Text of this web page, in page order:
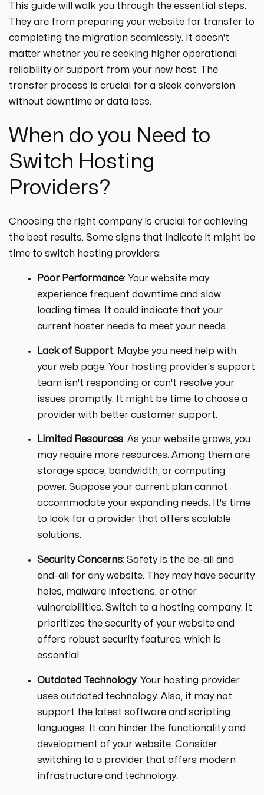
ecommerce ppc services
paid social
ppc management & ppc consulting services
drive traffic, and increase leads. Partner
with us for growth!
crypto
all niches
This guide will walk you through the essential steps.
They are from preparing your website for transfer to
completing the migration seamlessly. It doesn't
matter whether you're seeking higher operational
reliability or support from your new host. The
transfer process is crucial for a sleek conversion
without downtime or data loss.
When do you Need to
Switch Hosting
Providers?
Choosing the right company is crucial for achieving
the best results. Some signs that indicate it might be
time to switch hosting providers:
Poor Performance: Your website may
experience frequent downtime and slow
loading times. It could indicate that your
current hoster needs to meet your needs.
Lack of Support: Maybe you need help with
your web page. Your hosting provider's support
team isn't responding or can't resolve your
issues promptly. It might be time to choose a
provider with better customer support.
Limited Resources: As your website grows, you
may require more resources. Among them are
storage space, bandwidth, or computing
power. Suppose your current plan cannot
accommodate your expanding needs. It's time
to look for a provider that offers scalable
solutions.
Security Concerns: Safety is the be-all and
end-all for any website. They may have security
holes, malware infections, or other
vulnerabilities. Switch to a hosting company. It
prioritizes the security of your website and
offers robust security features, which is
essential.
Outdated Technology: Your hosting provider
uses outdated technology. Also, it may not
support the latest software and scripting
languages. It can hinder the functionality and
development of your website. Consider
switching to a provider that offers modern
infrastructure and technology.